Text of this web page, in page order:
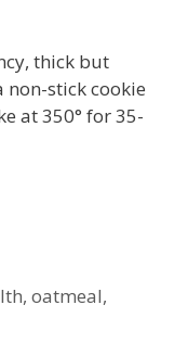
thick but
non-stick cookie
at 350° for 35-
,oatmeal,